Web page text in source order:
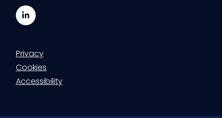
LinkedIn
Privacy
Cookies
Accessibility